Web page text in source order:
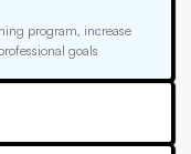
program, increase
goals